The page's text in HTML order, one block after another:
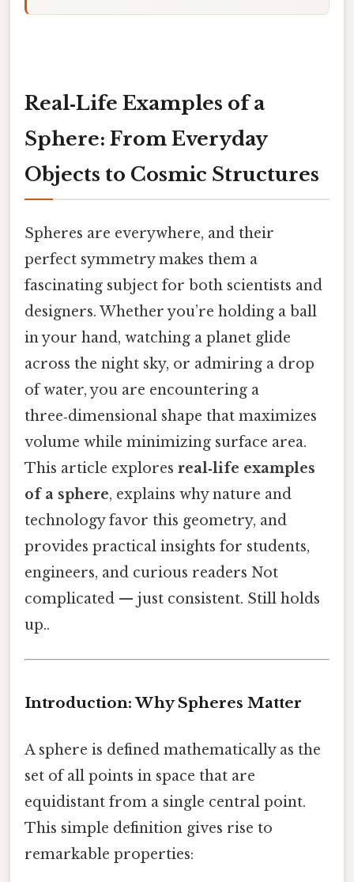
Real‑Life Examples of a
Sphere: From Everyday
Objects to Cosmic Structures
Spheres are everywhere, and their
perfect symmetry makes them a
fascinating subject for both scientists and
designers. Whether you’re holding a ball
in your hand, watching a planet glide
across the night sky, or admiring a drop
of water, you are encountering a
three‑dimensional shape that maximizes
volume while minimizing surface area.
This article explores real‑life examples
of a sphere, explains why nature and
technology favor this geometry, and
provides practical insights for students,
engineers, and curious readers Not
complicated — just consistent. Still holds
up..
Introduction: Why Spheres Matter
A sphere is defined mathematically as the
set of all points in space that are
equidistant from a single central point.
This simple definition gives rise to
remarkable properties: